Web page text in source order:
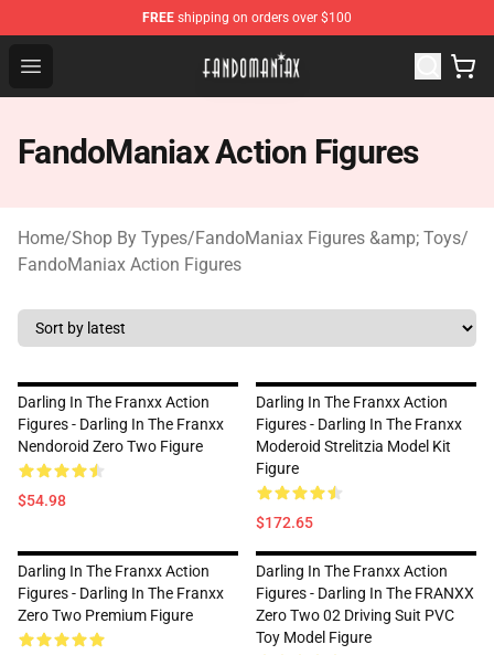
FREE shipping on orders over $100
Open menu
Fandomaniax Store - The Best Shop for anime fans!
FandoManiax Action Figures
Home/Shop By Types/FandoManiax Figures &amp; Toys/
FandoManiax Action Figures
Darling In The Franxx Action
Figures - Darling In The Franxx
Nendoroid Zero Two Figure
$54.98
Darling In The Franxx Action
Figures - Darling In The Franxx
Moderoid Strelitzia Model Kit
Figure
$172.65
Darling In The Franxx Action
Figures - Darling In The Franxx
Zero Two Premium Figure
Darling In The Franxx Action
Figures - Darling In The FRANXX
Zero Two 02 Driving Suit PVC
Toy Model Figure